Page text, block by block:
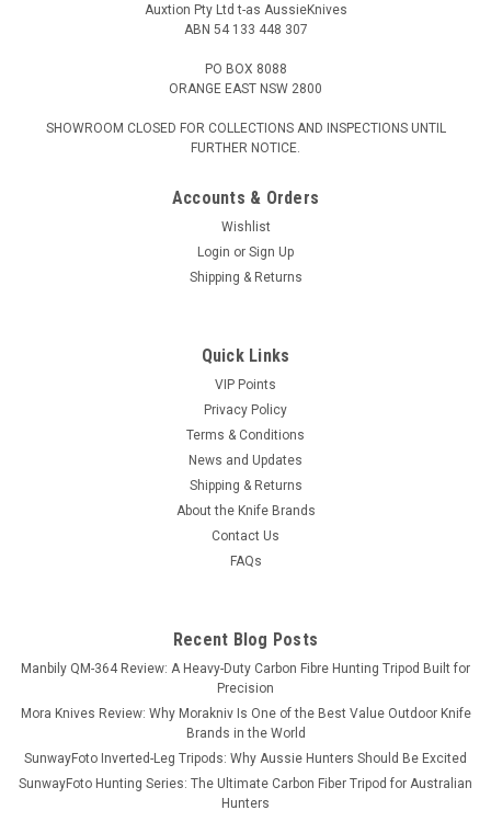
Auxtion Pty Ltd t-as AussieKnives
ABN 54 133 448 307
PO BOX 8088
ORANGE EAST NSW 2800
SHOWROOM CLOSED FOR COLLECTIONS AND INSPECTIONS UNTIL
FURTHER NOTICE.
Accounts & Orders
Wishlist
Login or Sign Up
Shipping & Returns
Quick Links
VIP Points
Privacy Policy
Terms & Conditions
News and Updates
Shipping & Returns
About the Knife Brands
Contact Us
FAQs
Recent Blog Posts
Manbily QM-364 Review: A Heavy-Duty Carbon Fibre Hunting Tripod Built for
Precision
Mora Knives Review: Why Morakniv Is One of the Best Value Outdoor Knife
Brands in the World
SunwayFoto Inverted-Leg Tripods: Why Aussie Hunters Should Be Excited
SunwayFoto Hunting Series: The Ultimate Carbon Fiber Tripod for Australian
Hunters